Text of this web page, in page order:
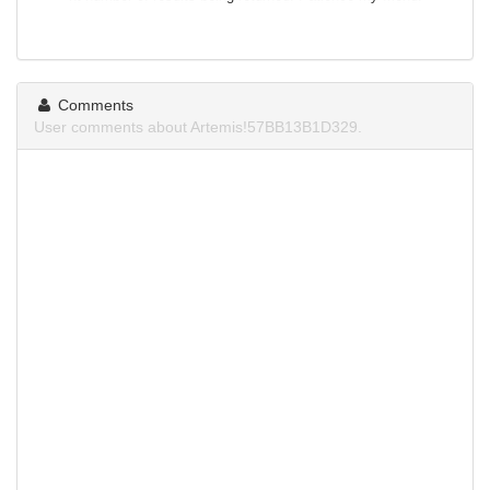
Comments
User comments about Artemis!57BB13B1D329.